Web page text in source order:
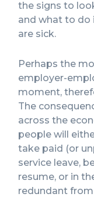
the signs to
and what to do
are sick.
Perhaps the
employer-
moment,
The
across the
people will
take paid (or
service leave,
resume, or in
redundant